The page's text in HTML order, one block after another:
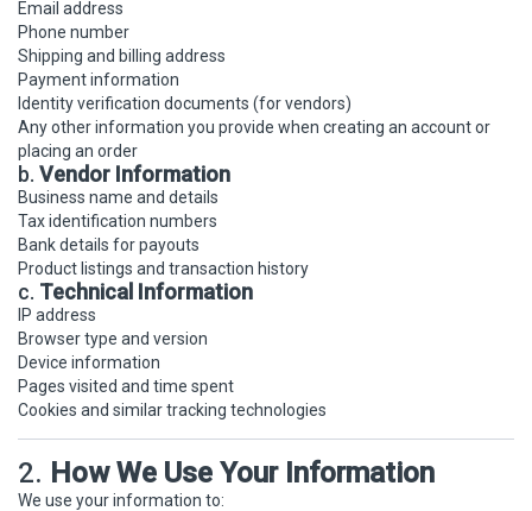
Email address
Phone number
Shipping and billing address
Payment information
Identity verification documents (for vendors)
Any other information you provide when creating an account or
placing an order
b. Vendor Information
Business name and details
Tax identification numbers
Bank details for payouts
Product listings and transaction history
c. Technical Information
IP address
Browser type and version
Device information
Pages visited and time spent
Cookies and similar tracking technologies
2. How We Use Your Information
We use your information to: